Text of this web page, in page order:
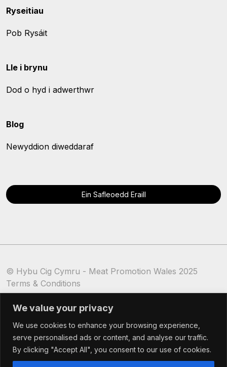
We value your privacy
We use cookies to enhance your browsing experience,
serve personalised ads or content, and analyse our traffic.
By clicking "Accept All", you consent to our use of cookies.
Ryseitiau
Pob Rysáit
Lle i brynu
Dod o hyd i adwerthwr
Blog
Newyddion diweddaraf
Ein Safleoedd Eraill
© Hybu Cig Cymru - Meat Promotion Wales 2025
Terms & Conditions